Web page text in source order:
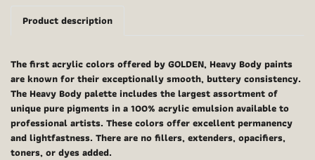
Product description
The first acrylic colors offered by GOLDEN, Heavy Body paints
are known for their exceptionally smooth, buttery consistency.
The Heavy Body palette includes the largest assortment of
unique pure pigments in a 100% acrylic emulsion available to
professional artists. These colors offer excellent permanency
and lightfastness. There are no fillers, extenders, opacifiers,
toners, or dyes added.